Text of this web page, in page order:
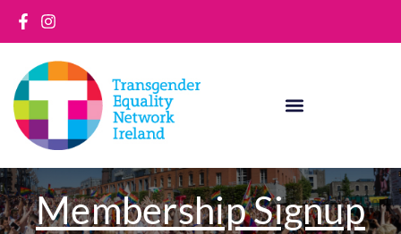
content
Membership Signup